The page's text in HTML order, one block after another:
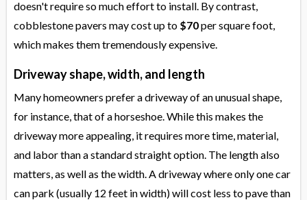
doesn't require so much effort to install. By contrast,
cobblestone pavers may cost up to $70per square foot,
which makes them tremendously expensive.
Driveway shape, width, and length
Many homeowners prefer a driveway of an unusual shape,
for instance, that of a horseshoe. While this makes the
driveway more appealing, it requires more time, material,
and labor than a standard straight option. The length also
matters, as well as the width. A driveway where only one car
can park (usually 12 feet in width) will cost less to pave than